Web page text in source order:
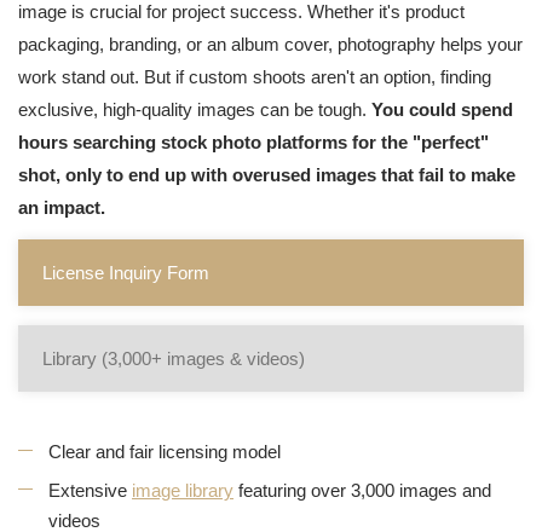
image is crucial for project success. Whether it's product
packaging, branding, or an album cover, photography helps your
work stand out. But if custom shoots aren't an option, finding
exclusive, high-quality images can be tough. You could spend
hours searching stock photo platforms for the "perfect"
shot, only to end up with overused images that fail to make
an impact.
License Inquiry Form
Library (3,000+ images & videos)
Clear and fair licensing model
Extensive image library featuring over 3,000 images and
videos